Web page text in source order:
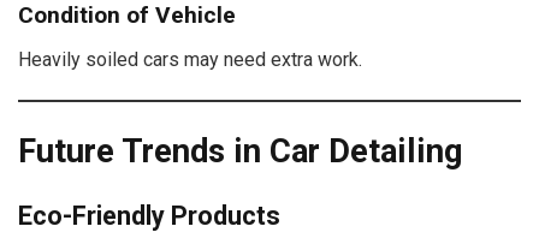
Condition of Vehicle
Heavily soiled cars may need extra work.
Future Trends in Car Detailing
Eco-Friendly Products